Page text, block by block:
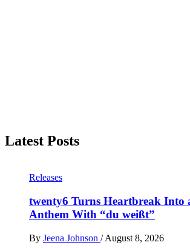
Latest Posts
Releases
twenty6 Turns Heartbreak Into
Anthem With “du weißt”
By Jeena Johnson / August 8, 2026